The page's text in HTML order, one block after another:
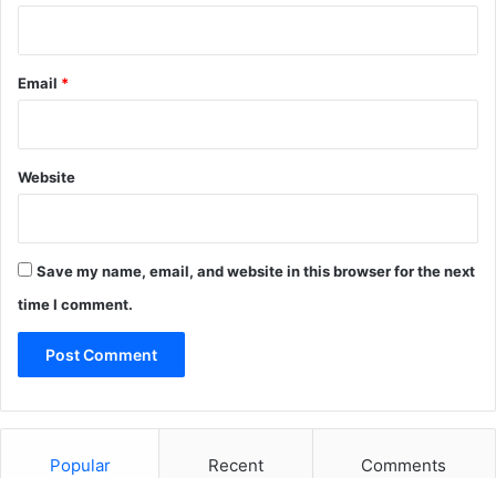
Email *
Website
Save my name, email, and website in this browser for the next
time I comment.
Popular Recent Comments